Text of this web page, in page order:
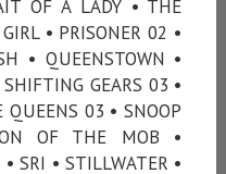
OF A LADY • THE
• PRISONER 02 •
• QUEENSTOWN •
GEARS 03 •
QUEENS 03 • SNOOP
OF THE MOB •
SRI • STILLWATER •